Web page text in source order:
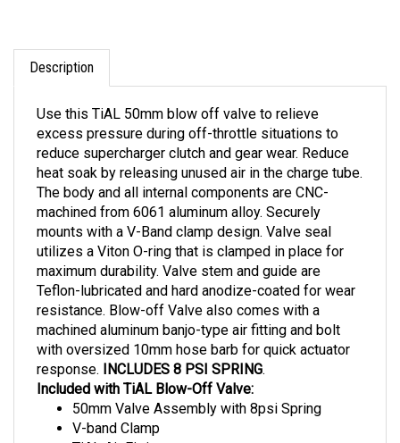
Description
excess pressure during off-throttle situations to
reduce supercharger clutch and gear wear. Reduce
heat soak by releasing unused air in the charge tube.
The body and all internal components are CNC-
machined from 6061 aluminum alloy. Securely
mounts with a V-Band clamp design. Valve seal
utilizes a Viton O-ring that is clamped in place for
maximum durability. Valve stem and guide are
Teflon-lubricated and hard anodize-coated for wear
resistance. Blow-off Valve also comes with a
machined aluminum banjo-type air fitting and bolt
with oversized 10mm hose barb for quick actuator
response.INCLUDES 8 PSI SPRING .
Included with TiAL Blow-Off Valve:
50mm Valve Assembly with 8psi Spring
V-band Clamp
TiAL Air Fitting